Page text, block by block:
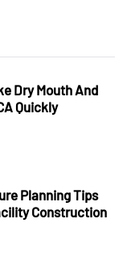
Dry Mouth And
Quickly
Planning Tips
Construction